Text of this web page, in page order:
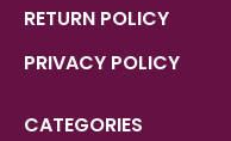
RETURN POLICY
PRIVACY POLICY
CATEGORIES